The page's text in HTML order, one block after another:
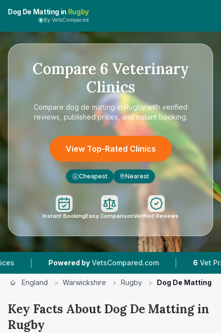
Dog De Matting in Rugby
By VetsCompared
Compare 6 Veterinary
Clinics
Compare dog de matting in Rugbywith verified
reviews, published prices, and instant booking.
View Top-Rated Clinics
£ Cheapest Nearest
Instant BookingEasy ComparisonVerified Reviews
Powered by VetsCompared.com | 6 Vet Practices
England > Warwickshire > Rugby > Dog De Matting
Key Facts About Dog De Matting in
Rugby